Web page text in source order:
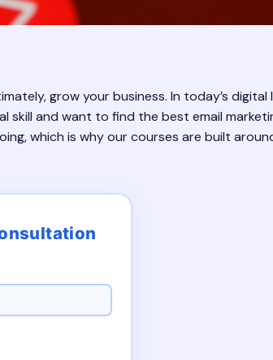
grow your business. In today’s digital
and want to find the best email
which is why our courses are built